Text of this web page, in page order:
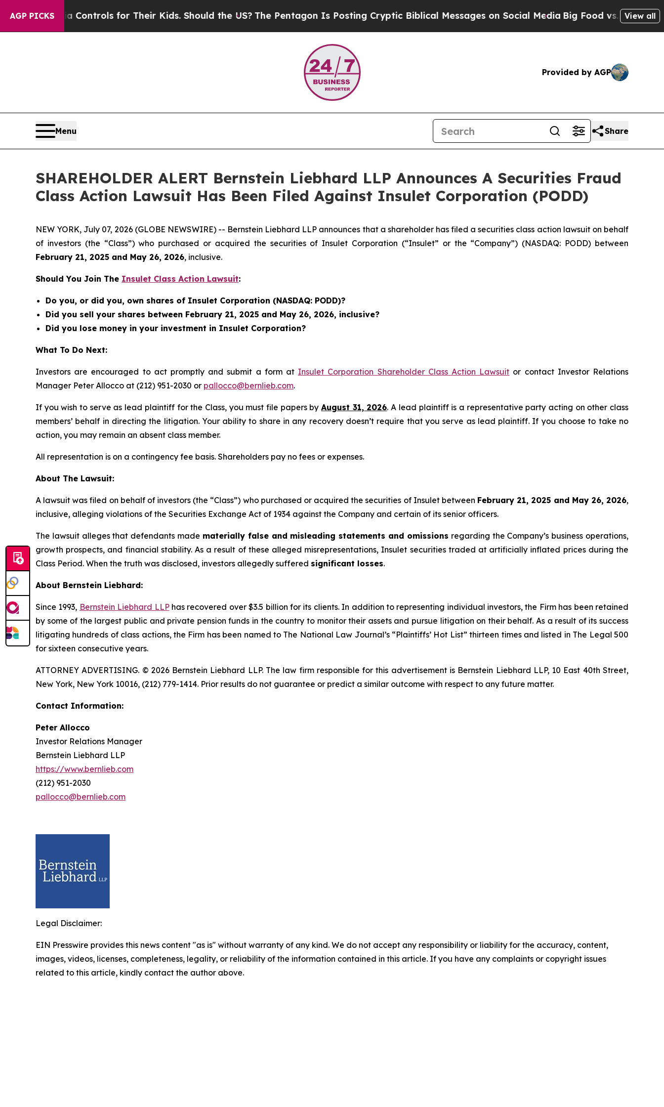
AGP PICKS
Media Controls for Their Kids. Should the US?The Pentagon Is Posting Cryptic Biblical Messages on Social MediaBig Food vs. The People. Big
View all
Provided by AGP
Menu Share
SHAREHOLDER ALERT Bernstein Liebhard LLP Announces A Securities Fraud
Class Action Lawsuit Has Been Filed Against Insulet Corporation (PODD)
NEW YORK, July 07, 2026 (GLOBE NEWSWIRE) -- Bernstein Liebhard LLP announces that a shareholder has filed a securities class action lawsuit on behalf
of investors (the “Class”) who purchased or acquired the securities of Insulet Corporation (“Insulet” or the “Company”) (NASDAQ: PODD) between
February 21, 2025 and May 26, 2026, inclusive.
Should You Join The Insulet Class Action Lawsuit:
Do you, or did you, own shares of Insulet Corporation (NASDAQ: PODD)?
Did you sell your shares between February 21, 2025 and May 26, 2026, inclusive?
Did you lose money in your investment in Insulet Corporation?
What To Do Next:
Investors are encouraged to act promptly and submit a form at Insulet Corporation Shareholder Class Action Lawsuit or contact Investor Relations
Manager Peter Allocco at (212) 951-2030 or pallocco@bernlieb.com.
If you wish to serve as lead plaintiff for the Class, you must file papers byAugust 31, 2026. A lead plaintiff is a representative party acting on other class
members’ behalf in directing the litigation. Your ability to share in any recovery doesn’t require that you serve as lead plaintiff. If you choose to take no
action, you may remain an absent class member.
All representation is on a contingency fee basis. Shareholders pay no fees or expenses.
About The Lawsuit:
A lawsuit was filed on behalf of investors (the “Class”) who purchased or acquired the securities of Insulet between February 21, 2025 and May 26, 2026,
inclusive, alleging violations of the Securities Exchange Act of 1934 against the Company and certain of its senior officers.
The lawsuit alleges that defendants made materially false and misleading statements and omissions regarding the Company’s business operations,
growth prospects, and financial stability. As a result of these alleged misrepresentations, Insulet securities traded at artificially inflated prices during the
Class Period. When the truth was disclosed, investors allegedly suffered significant losses.
About Bernstein Liebhard:
Since 1993, Bernstein Liebhard LLPhas recovered over $3.5 billion for its clients. In addition to representing individual investors, the Firm has been retained
by some of the largest public and private pension funds in the country to monitor their assets and pursue litigation on their behalf. As a result of its success
litigating hundreds of class actions, the Firm has been named to The National Law Journal’s “Plaintiffs’ Hot List” thirteen times and listed in The Legal 500
for sixteen consecutive years.
ATTORNEY ADVERTISING. © 2026 Bernstein Liebhard LLP. The law firm responsible for this advertisement is Bernstein Liebhard LLP, 10 East 40th Street,
New York, New York 10016, (212) 779-1414. Prior results do not guarantee or predict a similar outcome with respect to any future matter.
Contact Information:
Peter Allocco
Investor Relations Manager
Bernstein Liebhard LLP
https://www.bernlieb.com
(212) 951-2030
pallocco@bernlieb.com
Legal Disclaimer:
EIN Presswire provides this news content "as is" without warranty of any kind. We do not accept any responsibility or liability for the accuracy, content,
images, videos, licenses, completeness, legality, or reliability of the information contained in this article. If you have any complaints or copyright issues
related to this article, kindly contact the author above.